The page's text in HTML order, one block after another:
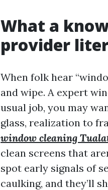
What a
provider
When folk hear
and wipe. A expert
usual job, you may
glass, realization to
window cleaning
clean screens that
spot early signals of
caulking, and they’ll